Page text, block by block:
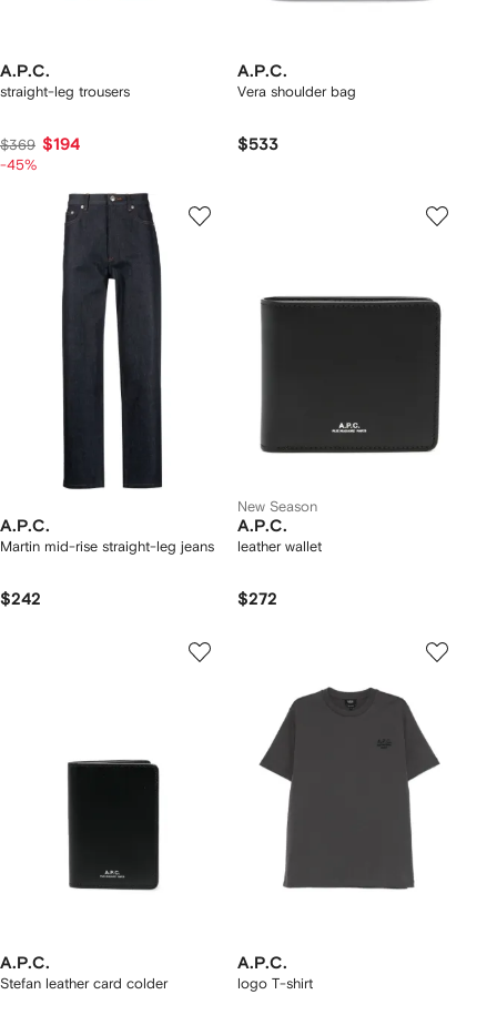
A.P.C.
straight-leg trousers
$369 $194
-45%
A.P.C.
Vera shoulder bag
$533
A.P.C.
Martin mid-rise straight-leg jeans
$242
New Season
A.P.C.
leather wallet
$272
A.P.C.
Stefan leather card colder
A.P.C.
logo T-shirt